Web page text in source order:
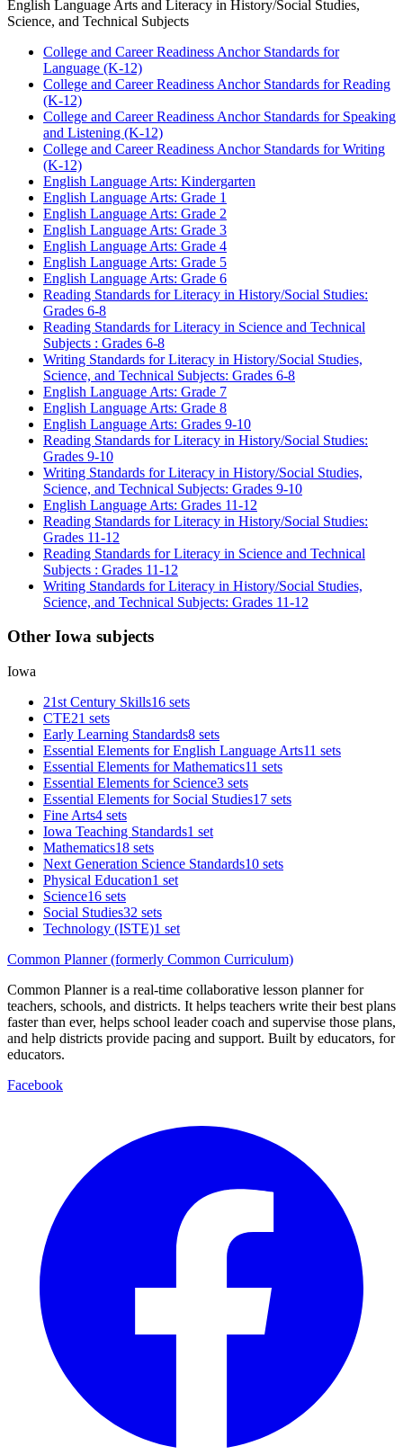
English Language Arts and Literacy in History/Social Studies,
Science, and Technical Subjects
College and Career Readiness Anchor Standards for
Language (K-12)
College and Career Readiness Anchor Standards for Reading
(K-12)
College and Career Readiness Anchor Standards for Speaking
and Listening (K-12)
College and Career Readiness Anchor Standards for Writing
(K-12)
English Language Arts: Kindergarten
English Language Arts: Grade 1
English Language Arts: Grade 2
English Language Arts: Grade 3
English Language Arts: Grade 4
English Language Arts: Grade 5
English Language Arts: Grade 6
Reading Standards for Literacy in History/Social Studies:
Grades 6-8
Reading Standards for Literacy in Science and Technical
Subjects : Grades 6-8
Writing Standards for Literacy in History/Social Studies,
Science, and Technical Subjects: Grades 6-8
English Language Arts: Grade 7
English Language Arts: Grade 8
English Language Arts: Grades 9-10
Reading Standards for Literacy in History/Social Studies:
Grades 9-10
Writing Standards for Literacy in History/Social Studies,
Science, and Technical Subjects: Grades 9-10
English Language Arts: Grades 11-12
Reading Standards for Literacy in History/Social Studies:
Grades 11-12
Reading Standards for Literacy in Science and Technical
Subjects : Grades 11-12
Writing Standards for Literacy in History/Social Studies,
Science, and Technical Subjects: Grades 11-12
Other Iowa subjects
Iowa
21st Century Skills16 sets
CTE21 sets
Early Learning Standards8 sets
Essential Elements for English Language Arts11 sets
Essential Elements for Mathematics11 sets
Essential Elements for Science3 sets
Essential Elements for Social Studies17 sets
Fine Arts4 sets
Iowa Teaching Standards1 set
Mathematics18 sets
Next Generation Science Standards10 sets
Physical Education1 set
Science16 sets
Social Studies32 sets
Technology (ISTE)1 set
Common Planner (formerly Common Curriculum)
Common Planner is a real-time collaborative lesson planner for
teachers, schools, and districts. It helps teachers write their best plans
faster than ever, helps school leader coach and supervise those plans,
and help districts provide pacing and support. Built by educators, for
educators.
Facebook